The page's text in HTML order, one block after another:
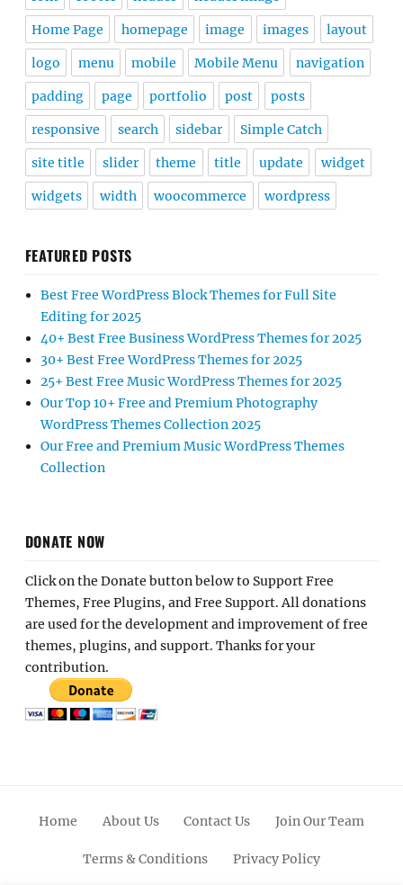
Home Page homepage image images layout
logo menu mobile Mobile Menu navigation
padding page portfolio post posts
responsive search sidebar Simple Catch
site title slider theme title update widget
widgets width woocommerce wordpress
FEATURED POSTS
Best Free WordPress Block Themes for Full Site
Editing for 2025
40+ Best Free Business WordPress Themes for 2025
30+ Best Free WordPress Themes for 2025
25+ Best Free Music WordPress Themes for 2025
Our Top 10+ Free and Premium Photography
WordPress Themes Collection 2025
Our Free and Premium Music WordPress Themes
Collection
DONATE NOW
Click on the Donate button below to Support Free
Themes, Free Plugins, and Free Support. All donations
are used for the development and improvement of free
themes, plugins, and support. Thanks for your
contribution.
Home About Us Contact Us Join Our Team
Terms & Conditions Privacy Policy